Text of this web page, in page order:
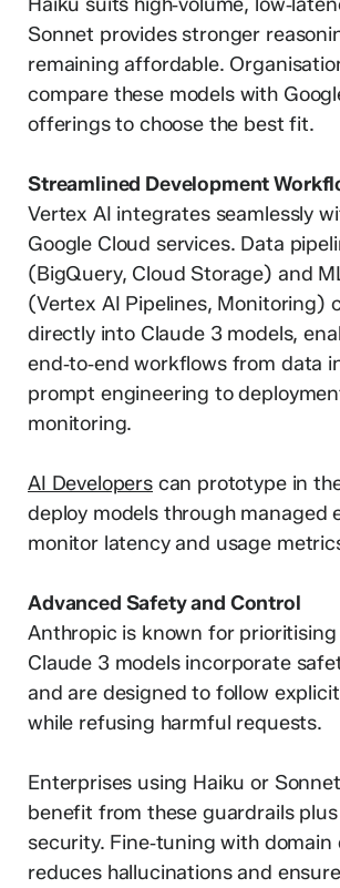
Sonnet provides stronger
remaining affordable.
compare these models with
offerings to choose the best fit.
Streamlined Development
Vertex AI integrates seamlessly
Google Cloud services. Data
(BigQuery, Cloud Storage) and
(Vertex AI Pipelines, Monitoring)
directly into Claude 3 models,
end‑to‑end workflows from data
prompt engineering to
monitoring.
AI Developerscan prototype in
deploy models through managed
monitor latency and usage
Advanced Safety and Control
Anthropic is known for prioritising
Claude 3 models incorporate
and are designed to follow
while refusing harmful requests.
Enterprises using Haiku or
benefit from these guardrails plus
security. Fine‑tuning with
reduces hallucinations and